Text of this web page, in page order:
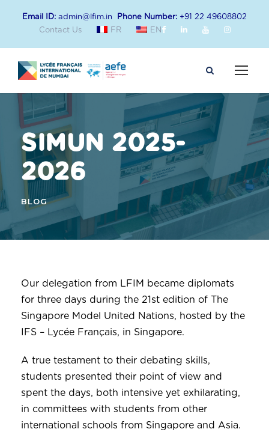
Email ID: admin@lfim.in Phone Number: +91 22 49608802
Contact Us
FR EN
SIMUN 2025-
2026
BLOG
Our delegation from LFIM became diplomats
for three days during the 21st edition of The
Singapore Model United Nations, hosted by the
IFS – Lycée Français, in Singapore.
A true testament to their debating skills,
students presented their point of view and
spent the days, both intensive yet exhilarating,
in committees with students from other
international schools from Singapore and Asia.